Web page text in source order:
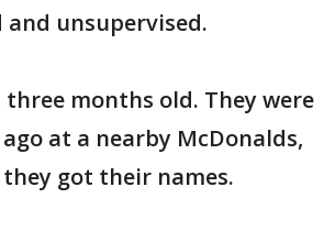
unsupervised.
months old. They were
at a nearby McDonalds,
got their names.